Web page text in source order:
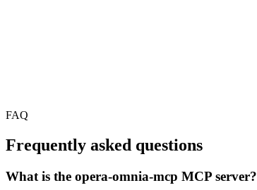
FAQ
Frequently asked questions
What is the opera-omnia-mcp MCP server?